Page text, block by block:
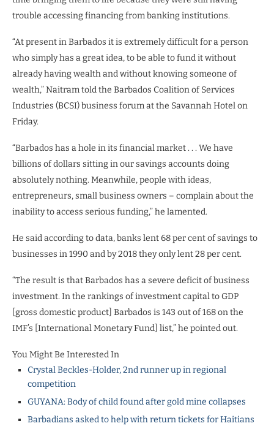
trouble accessing financing from banking institutions.
“At present in Barbados it is extremely difficult for a person
who simply has a great idea, to be able to fund it without
already having wealth and without knowing someone of
wealth,” Naitram told the Barbados Coalition of Services
Industries (BCSI) business forum at the Savannah Hotel on
Friday.
“Barbados has a hole in its financial market . . . We have
billions of dollars sitting in our savings accounts doing
absolutely nothing. Meanwhile, people with ideas,
entrepreneurs, small business owners – complain about the
inability to access serious funding,” he lamented.
He said according to data, banks lent 68 per cent of savings to
businesses in 1990 and by 2018 they only lent 28 per cent.
“The result is that Barbados has a severe deficit of business
investment. In the rankings of investment capital to GDP
[gross domestic product] Barbados is 143 out of 168 on the
IMF’s [International Monetary Fund] list,” he pointed out.
You Might Be Interested In
Crystal Beckles-Holder, 2nd runner up in regional
competition
GUYANA: Body of child found after gold mine collapses
Barbadians asked to help with return tickets for Haitians